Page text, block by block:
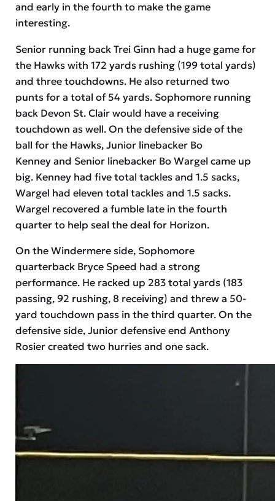
and early in the fourth to make the game
interesting.
Senior running back Trei Ginn had a huge game for
the Hawks with 172 yards rushing (199 total yards)
and three touchdowns. He also returned two
punts for a total of 54 yards. Sophomore running
back Devon St. Clair would have a receiving
touchdown as well. On the defensive side of the
ball for the Hawks, Junior linebacker Bo
Kenney and Senior linebacker Bo Wargel came up
big. Kenney had five total tackles and 1.5 sacks,
Wargel had eleven total tackles and 1.5 sacks.
Wargel recovered a fumble late in the fourth
quarter to help seal the deal for Horizon.
On the Windermere side, Sophomore
quarterback Bryce Speed had a strong
performance. He racked up 283 total yards (183
passing, 92 rushing, 8 receiving) and threw a 50-
yard touchdown pass in the third quarter. On the
defensive side, Junior defensive end Anthony
Rosier created two hurries and one sack.